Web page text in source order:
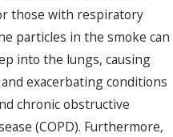
those with respiratory
particles in the smoke can
into the lungs, causing
exacerbating conditions
chronic obstructive
(COPD). Furthermore,